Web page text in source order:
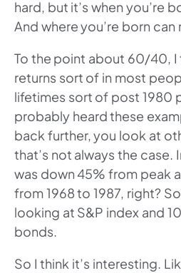
hard, but it’s when you’re
And where you’re born
To the point about 60/40, I
returns sort of in most
lifetimes sort of post 1980
probably heard these
back further, you look at
that’s not always the case.
was down 45% from peak
from 1968 to 1987, right?
looking at S&P index and
bonds.
So I think it’s interesting.